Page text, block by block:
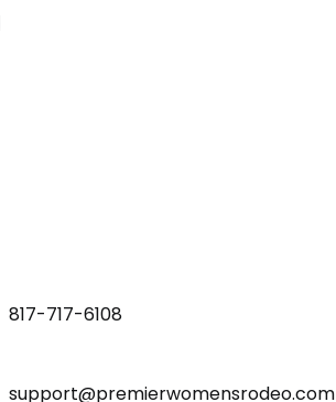
817-717-6108
support@premierwomensrodeo.com